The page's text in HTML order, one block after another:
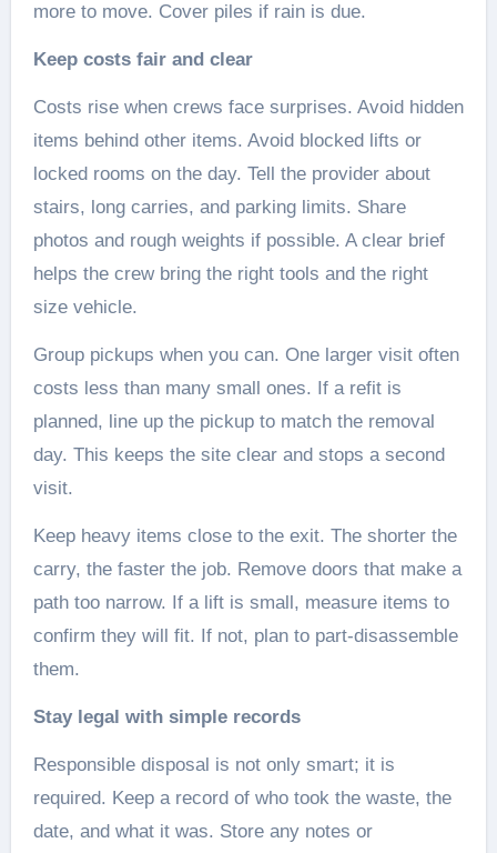
more to move. Cover piles if rain is due.
Keep costs fair and clear
Costs rise when crews face surprises. Avoid hidden
items behind other items. Avoid blocked lifts or
locked rooms on the day. Tell the provider about
stairs, long carries, and parking limits. Share
photos and rough weights if possible. A clear brief
helps the crew bring the right tools and the right
size vehicle.
Group pickups when you can. One larger visit often
costs less than many small ones. If a refit is
planned, line up the pickup to match the removal
day. This keeps the site clear and stops a second
visit.
Keep heavy items close to the exit. The shorter the
carry, the faster the job. Remove doors that make a
path too narrow. If a lift is small, measure items to
confirm they will fit. If not, plan to part-disassemble
them.
Stay legal with simple records
Responsible disposal is not only smart; it is
required. Keep a record of who took the waste, the
date, and what it was. Store any notes or